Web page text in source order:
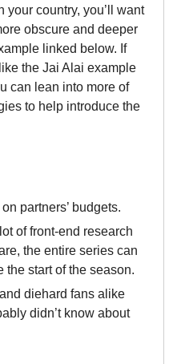
your country, you’ll want
obscure and deeper
linked below. If
the Jai Alai example
can lean into more of
to help introduce the
partners’ budgets.
of front-end research
the entire series can
the start of the season.
diehard fans alike
didn’t know about